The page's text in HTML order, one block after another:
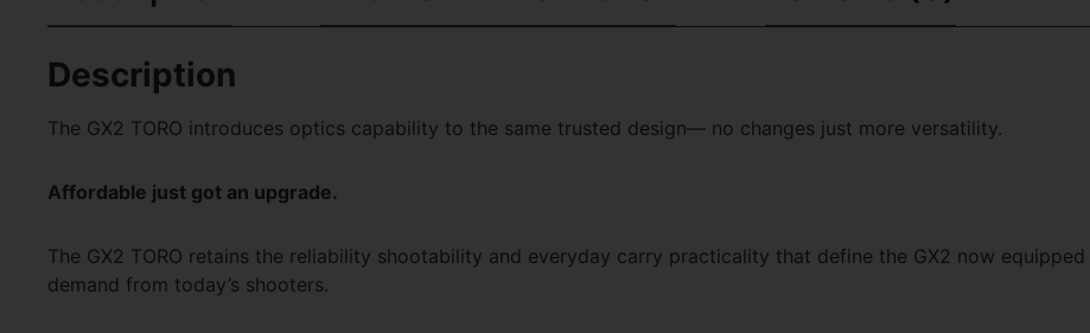
Description
The GX2 TORO introduces optics capability to the same trusted design— no changes just more versatility.
Affordable just got an upgrade.
The GX2 TORO retains the reliability shootability and everyday carry practicality that define the GX2 now
demand from today’s shooters.